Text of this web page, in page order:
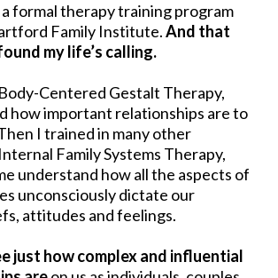
a formal therapy training program
Family Institute.And that
my life’s calling.
Centered Gestalt Therapy,
how important relationships are to
I trained in many other
Family Systems Therapy,
understand how all the aspects of
unconsciously dictate our
attitudes and feelings.
just how complex and influential